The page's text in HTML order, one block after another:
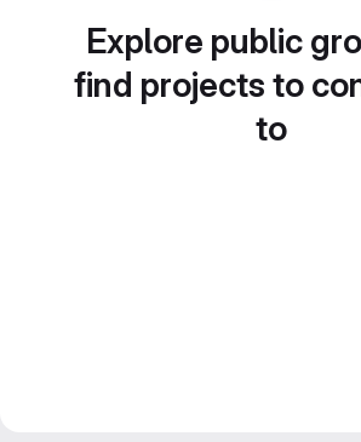
Explore public
find projects to
to